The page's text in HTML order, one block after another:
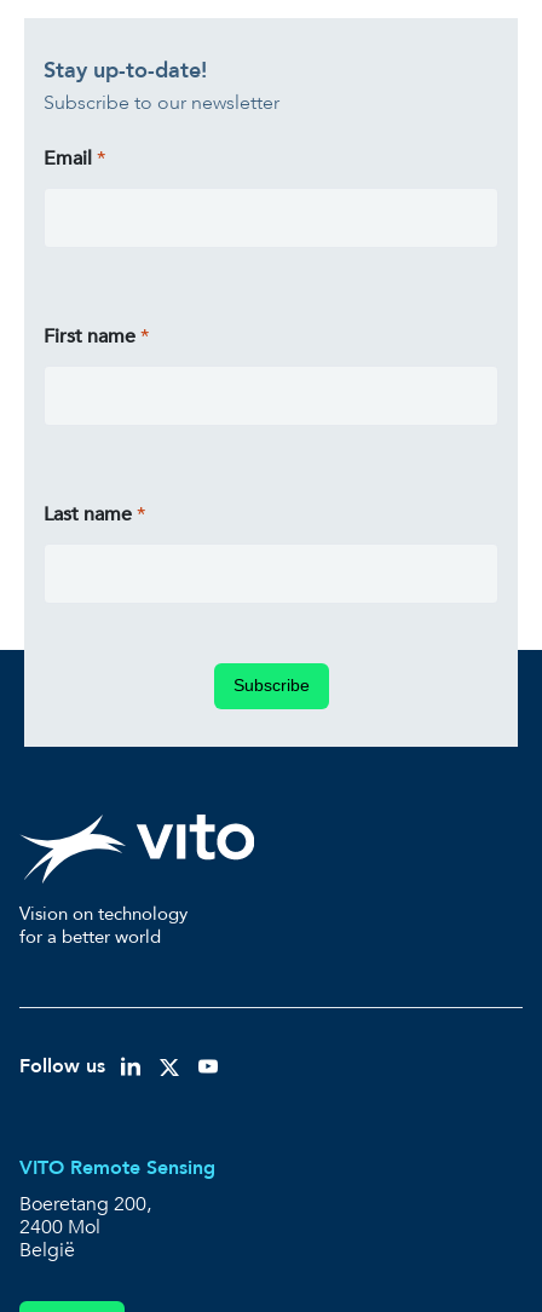
Stay up-to-date!
Subscribe to our newsletter
Email
First name
Last name
Subscribe
Vision on technology
for a better world
Follow us
VITO Remote Sensing
Boeretang 200,
2400 Mol
België